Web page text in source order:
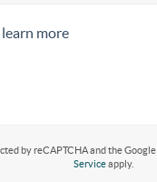
by reCAPTCHA and the Google
Serviceapply.